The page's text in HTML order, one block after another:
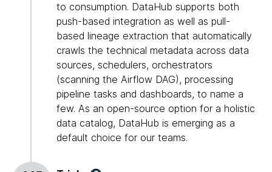
to consumption. DataHub supports both
push-based integration as well as pull-
based lineage extraction that automatically
crawls the technical metadata across data
sources, schedulers, orchestrators
(scanning the Airflow DAG), processing
pipeline tasks and dashboards, to name a
few. As an open-source option for a holistic
data catalog, DataHub is emerging as a
default choice for our teams.